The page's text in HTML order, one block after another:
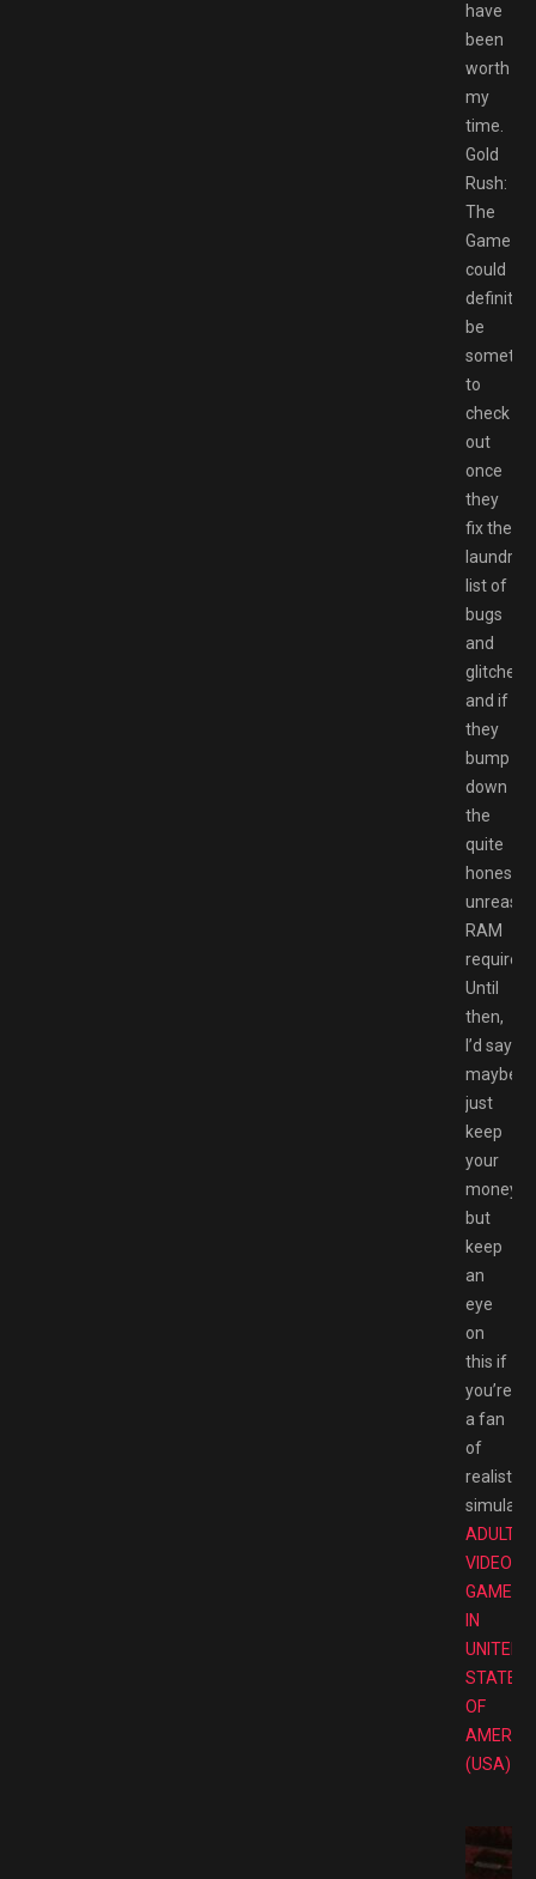
have
been
worth
my
time.
Gold
Rush:
The
Game
could
definitely
be
to
check
out
once
they
fix the
laundry
list of
bugs
and
glitches
and if
they
bump
down
the
quite
honestly
RAM
Until
then,
I’d say
maybe
just
keep
your
money,
but
keep
an
eye
on
this if
you’re
a fan
of
realistic
ADULT
VIDEO
GAMES
IN
UNITED
STATES
OF
(USA)